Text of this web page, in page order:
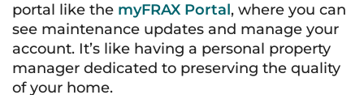
portal like the myFRAX Portal, where you can
see maintenance updates and manage your
account. It’s like having a personal property
manager dedicated to preserving the quality
of your home.